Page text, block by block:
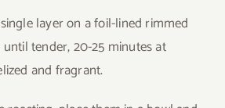
layer on a foil-lined rimmed
until tender, 20-25 minutes at
and fragrant.